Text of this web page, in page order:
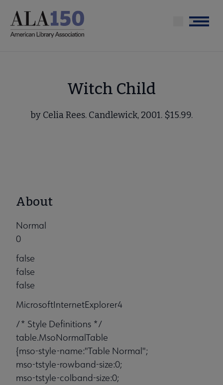
main
Menu
Witch Child
by Celia Rees. Candlewick, 2001. $15.99.
About
Normal
0
false
false
false
MicrosoftInternetExplorer4
/* Style Definitions */
table.MsoNormalTable
{mso-style-name:"Table Normal";
mso-tstyle-rowband-size:0;
mso-tstyle-colband-size:0;